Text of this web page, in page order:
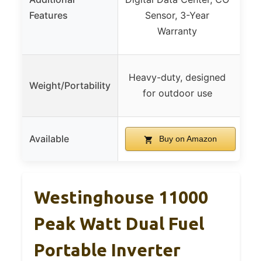
Features
Sensor, 3-Year
Warranty
Weight/Portability
Heavy-duty, designed
for outdoor use
Available Buy on Amazon
Westinghouse 11000
Peak Watt Dual Fuel
Portable Inverter